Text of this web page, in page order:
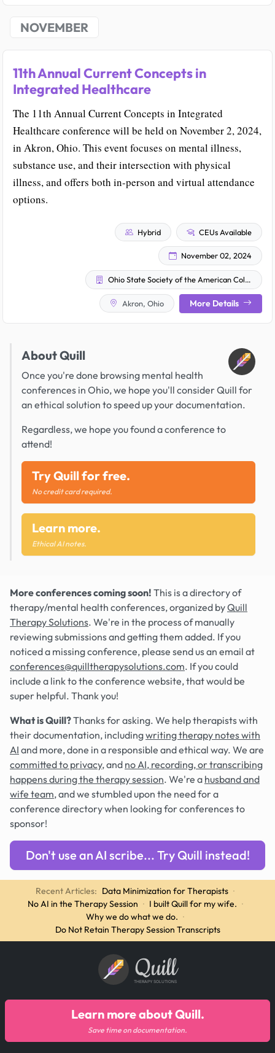
NOVEMBER
11th Annual Current Concepts in
Integrated Healthcare
The 11th Annual Current Concepts in Integrated
Healthcare conference will be held on November 2, 2024,
in Akron, Ohio. This event focuses on mental illness,
substance use, and their intersection with physical
illness, and offers both in-person and virtual attendance
options.
Hybrid CEUs Available
November 02, 2024
Ohio State Society of the American College of Osteopathic Family Physicians
Akron, Ohio More Details
About Quill
Once you're done browsing mental health
conferences in Ohio, we hope you'll consider Quill for
an ethical solution to speed up your documentation.
Regardless, we hope you found a conference to
attend!
Try Quill for free.
No credit card required.
Learn more.
Ethical AI notes.
More conferences coming soon! This is a directory of
therapy/mental health conferences, organized byQuill
Therapy Solutions. We're in the process of manually
reviewing submissions and getting them added. If you
noticed a missing conference, please send us an email at
conferences@quilltherapysolutions.com. If you could
include a link to the conference website, that would be
super helpful. Thank you!
What is Quill?Thanks for asking. We help therapists with
their documentation, includingwriting therapy notes with
AI and more, done in a responsible and ethical way. We are
committed to privacy, and no AI, recording, or transcribing
happens during the therapy session. We're a husband and
wife team, and we stumbled upon the need for a
conference directory when looking for conferences to
sponsor!
Don't use an AI scribe... Try Quill instead!
Recent Articles: Data Minimization for Therapists ·
No AI in the Therapy Session · I built Quill for my wife. ·
Why we do what we do. ·
Do Not Retain Therapy Session Transcripts
Quill
THERAPY SOLUTIONS
Learn more about Quill.
Save time on documentation.